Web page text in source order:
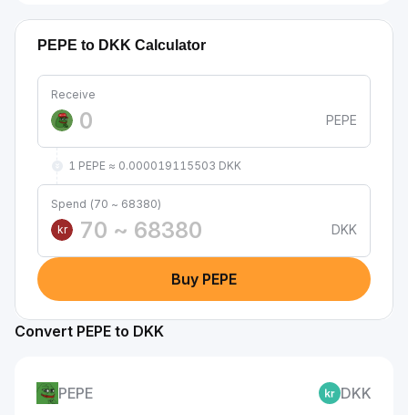
PEPE to DKK Calculator
Receive
PEPE
1 PEPE ≈ 0.000019115503 DKK
Spend (70 ~ 68380)
kr
DKK
Buy PEPE
Convert PEPE to DKK
PEPE DKK